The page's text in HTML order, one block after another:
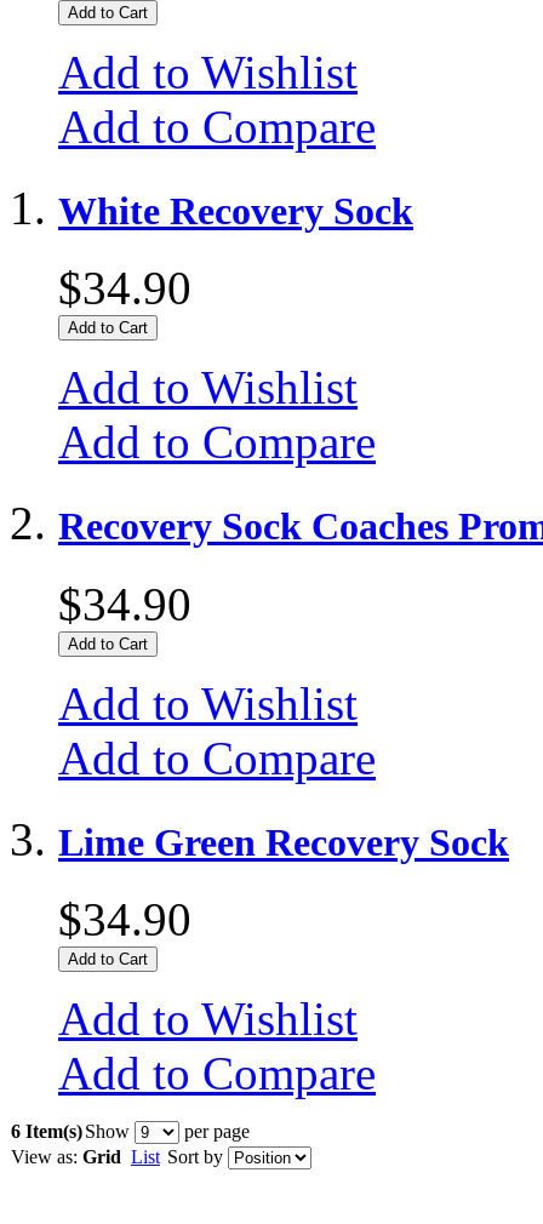
Add to Cart
Add to Wishlist
Add to Compare
White Recovery Sock
$34.90
Add to Cart
Add to Wishlist
Add to Compare
Recovery Sock Coaches
$34.90
Add to Cart
Add to Wishlist
Add to Compare
Lime Green Recovery Sock
$34.90
Add to Cart
Add to Wishlist
Add to Compare
6 Item(s)Show
per page
View as: Grid List Sort by